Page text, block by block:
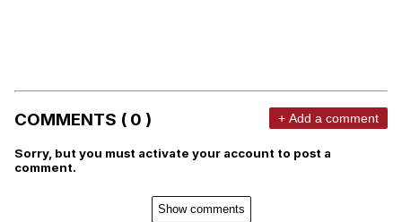
COMMENTS ( 0 ) + Add a comment
Sorry, but you must activate your account to post a
comment.
Show comments